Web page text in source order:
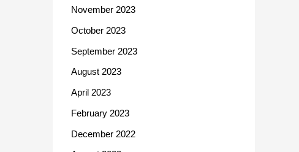
November 2023
October 2023
September 2023
August 2023
April 2023
February 2023
December 2022